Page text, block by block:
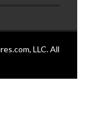
LLC. All